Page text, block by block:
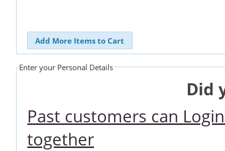
Add More Items to Cart
Enter your Personal Details
Did
Past customers can
together